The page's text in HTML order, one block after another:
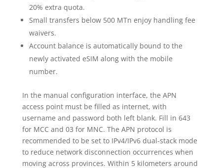
20% extra quota.
Small transfers below 500 MTn enjoy handling fee
waivers.
Account balance is automatically bound to the
newly activated eSIM along with the mobile
number.
In the manual configuration interface, the APN
access point must be filled as internet, with
username and password both left blank. Fill in 643
for MCC and 03 for MNC. The APN protocol is
recommended to be set to IPv4/IPv6 dual-stack mode
to reduce network disconnection occurrences when
moving across provinces. Within 5 kilometers around